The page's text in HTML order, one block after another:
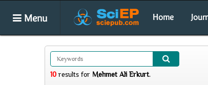
Menu Home
10 results for Mehmet Ali Erkurt.